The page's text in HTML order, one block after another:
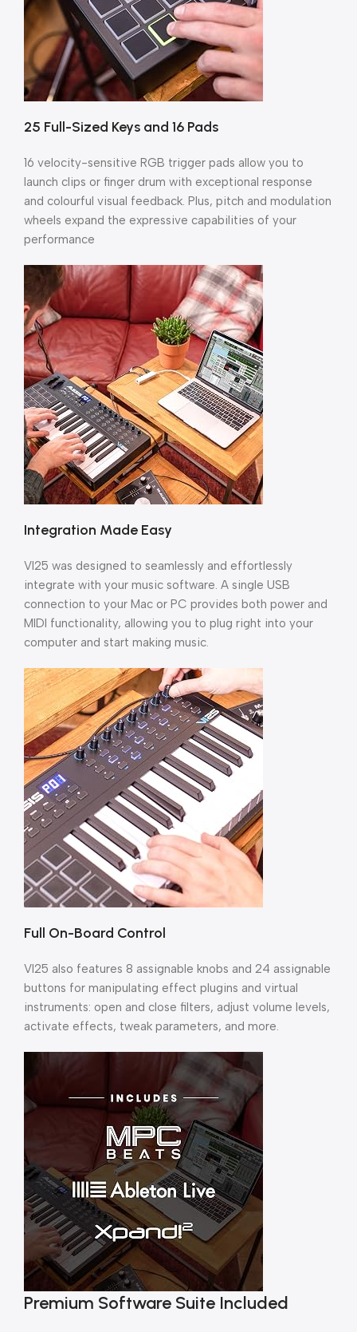
25 Full-Sized Keys and 16 Pads
16 velocity-sensitive RGB trigger pads allow you to
launch clips or finger drum with exceptional response
and colourful visual feedback. Plus, pitch and modulation
wheels expand the expressive capabilities of your
performance
Integration Made Easy
VI25 was designed to seamlessly and effortlessly
integrate with your music software. A single USB
connection to your Mac or PC provides both power and
MIDI functionality, allowing you to plug right into your
computer and start making music.
Full On-Board Control
VI25 also features 8 assignable knobs and 24 assignable
buttons for manipulating effect plugins and virtual
instruments: open and close filters, adjust volume levels,
activate effects, tweak parameters, and more.
Premium Software Suite Included